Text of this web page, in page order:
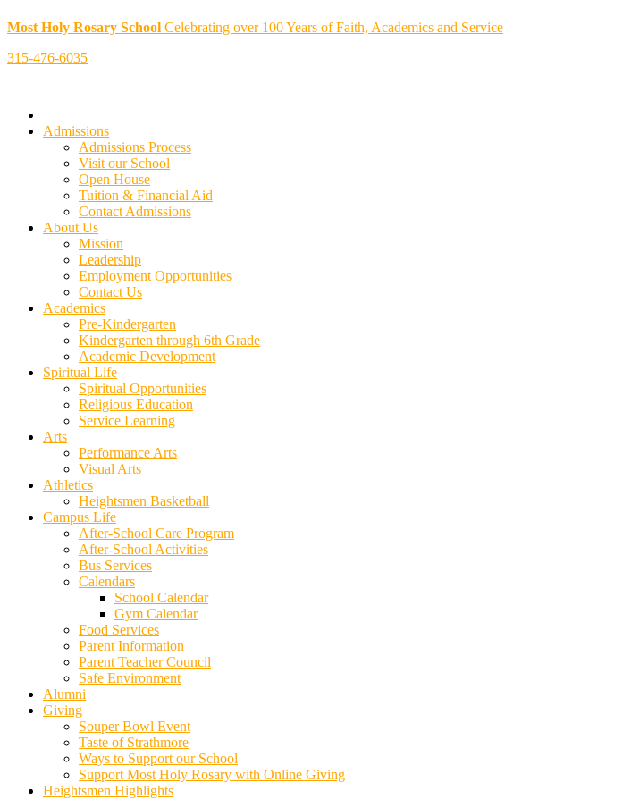
Most Holy Rosary School Celebrating over 100 Years of Faith, Academics and Service
315-476-6035
Admissions
Admissions Process
Visit our School
Open House
Tuition & Financial Aid
Contact Admissions
About Us
Mission
Leadership
Employment Opportunities
Contact Us
Academics
Pre-Kindergarten
Kindergarten through 6th Grade
Academic Development
Spiritual Life
Spiritual Opportunities
Religious Education
Service Learning
Arts
Performance Arts
Visual Arts
Athletics
Heightsmen Basketball
Campus Life
After-School Care Program
After-School Activities
Bus Services
Calendars
School Calendar
Gym Calendar
Food Services
Parent Information
Parent Teacher Council
Safe Environment
Alumni
Giving
Souper Bowl Event
Taste of Strathmore
Ways to Support our School
Support Most Holy Rosary with Online Giving
Heightsmen Highlights